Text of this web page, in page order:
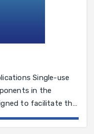
Single-use
in the
to facilitate the
vials, syringes, or